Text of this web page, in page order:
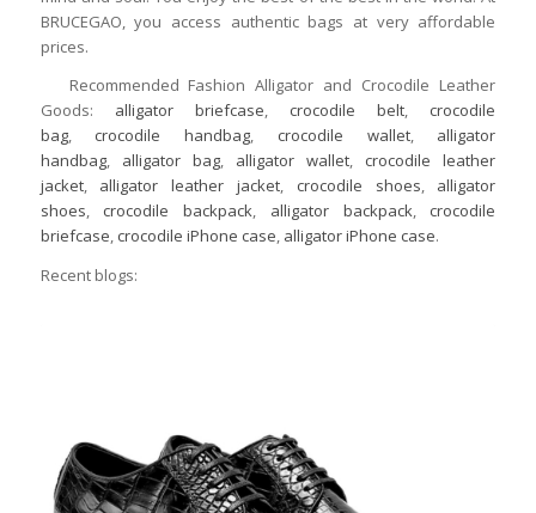
BRUCEGAO, you access authentic bags at very affordable
prices.
Recommended Fashion Alligator and Crocodile Leather
Goods: alligator briefcase, crocodile belt, crocodile
bag, crocodile handbag, crocodile wallet, alligator
handbag, alligator bag, alligator wallet, crocodile leather
jacket, alligator leather jacket, crocodile shoes, alligator
shoes, crocodile backpack, alligator backpack, crocodile
briefcase, crocodile iPhone case, alligator iPhone case.
Recent blogs: